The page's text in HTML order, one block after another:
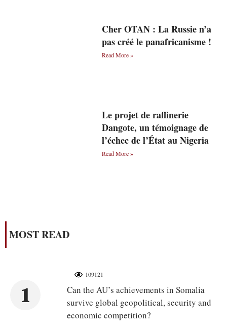
Cher OTAN : La Russie n’a
pas créé le panafricanisme !
Read More »
Le projet de raffinerie
Dangote, un témoignage de
l’échec de l’État au Nigeria
Read More »
MOST READ
1
109121
Can the AU’s achievements in Somalia
survive global geopolitical, security and
economic competition?